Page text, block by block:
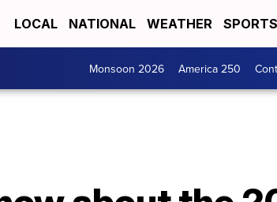
LOCAL NATIONAL WEATHER SPORTS
Monsoon 2026 America 250